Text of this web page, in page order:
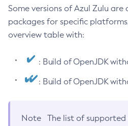
Some versions of Azul Zulu
packages for specific
overview table with:
: Build of OpenJDK
: Build of OpenJDK
Note
The list of